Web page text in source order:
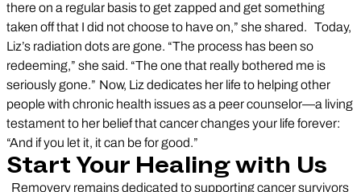
there on a regular basis to get zapped and get something
taken off that I did not choose to have on,” she shared. Today,
Liz’s radiation dots are gone. “The process has been so
redeeming,” she said. “The one that really bothered me is
seriously gone.” Now, Liz dedicates her life to helping other
people with chronic health issues as a peer counselor—a living
testament to her belief that cancer changes your life forever:
“And if you let it, it can be for good.”
Start Your Healing with Us
Removery remains dedicated to supporting cancer survivors